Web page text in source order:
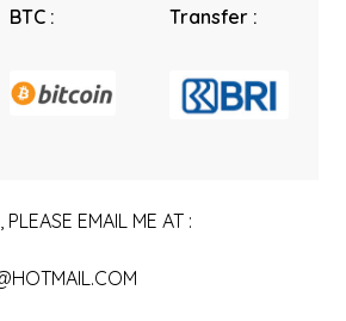
BTC :
Transfer :
EMAIL ME AT :